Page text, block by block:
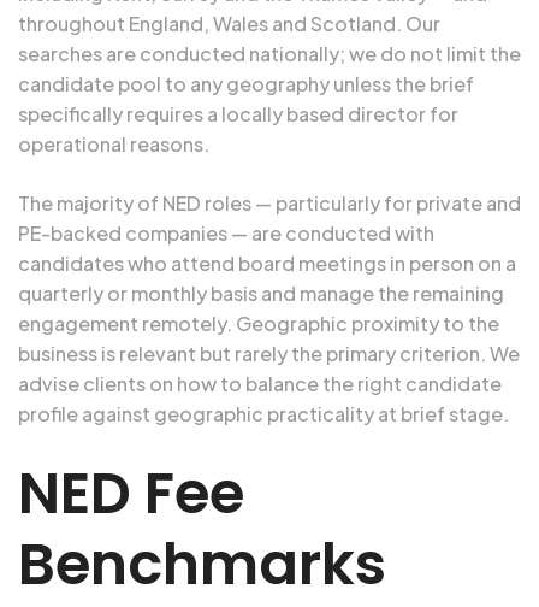
throughout England, Wales and Scotland. Our
searches are conducted nationally; we do not limit the
candidate pool to any geography unless the brief
specifically requires a locally based director for
operational reasons.
The majority of NED roles — particularly for private and
PE-backed companies — are conducted with
candidates who attend board meetings in person on a
quarterly or monthly basis and manage the remaining
engagement remotely. Geographic proximity to the
business is relevant but rarely the primary criterion. We
advise clients on how to balance the right candidate
profile against geographic practicality at brief stage.
NED Fee
Benchmarks